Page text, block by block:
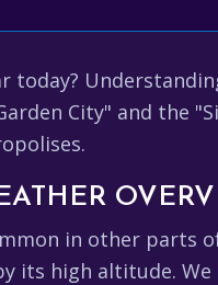
City" and the
in other parts
its high altitude.